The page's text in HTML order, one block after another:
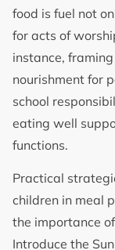
food is fuel not
for acts of
instance,
nourishment for
school
eating well
functions.
Practical
children in meal
the importance of
Introduce the